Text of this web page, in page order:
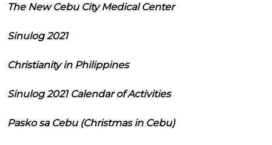
The New Cebu City Medical Center
Sinulog 2021
Christianity in Philippines
Sinulog 2021 Calendar of Activities
Pasko sa Cebu (Christmas in Cebu)